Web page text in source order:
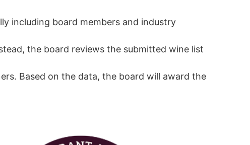
including board members and industry
the board reviews the submitted wine list
Based on the data, the board will award the